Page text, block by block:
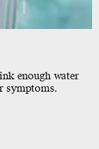
enough water
symptoms.